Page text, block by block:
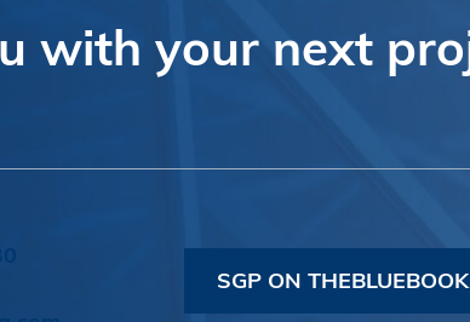
with your next
SGP ON